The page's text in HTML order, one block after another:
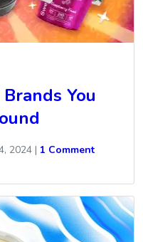
You
2024 | 1 Comment